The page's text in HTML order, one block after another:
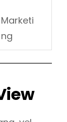
Marketi
ng